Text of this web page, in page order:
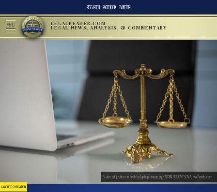
RSS FEED FACEBOOK TWITTER
MENU LEGALREADER.COM
LEGAL NEWS, ANALYSIS, & COMMENTARY
LAWSUITS & LITIGATION
Scales of justice on desk by laptop; image by KATRIN BOLOVTSOVA, via Pexels.com.